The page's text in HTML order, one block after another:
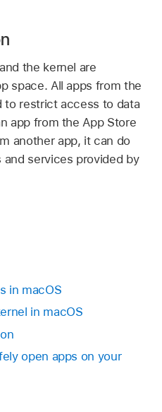
the kernel are
space. All apps from the
to restrict access to data
app from the App Store
another app, it can do
and services provided by
in macOS
in macOS
open apps on your